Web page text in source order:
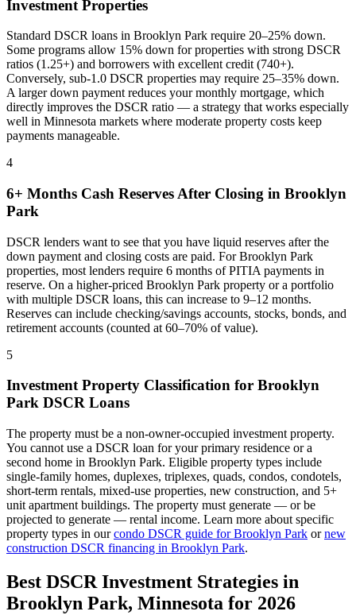
Investment Properties
Standard DSCR loans in Brooklyn Park require 20–25% down.
Some programs allow 15% down for properties with strong DSCR
ratios (1.25+) and borrowers with excellent credit (740+).
Conversely, sub-1.0 DSCR properties may require 25–35% down.
A larger down payment reduces your monthly mortgage, which
directly improves the DSCR ratio — a strategy that works especially
well in Minnesota markets where moderate property costs keep
payments manageable.
4
6+ Months Cash Reserves After Closing in Brooklyn
Park
DSCR lenders want to see that you have liquid reserves after the
down payment and closing costs are paid. ForBrooklyn Park
properties, most lenders require 6 months of PITIA payments in
reserve. On a higher-priced Brooklyn Park property or a portfolio
with multiple DSCR loans, this can increase to 9–12 months.
Reserves can include checking/savings accounts, stocks, bonds, and
retirement accounts (counted at 60–70% of value).
5
Investment Property Classification for Brooklyn
Park DSCR Loans
The property must be a non-owner-occupied investment property.
You cannot use a DSCR loan for your primary residence or a
second home in Brooklyn Park. Eligible property types include
single-family homes, duplexes, triplexes, quads, condos, condotels,
short-term rentals, mixed-use properties, new construction, and 5+
unit apartment buildings. The property must generate — or be
projected to generate — rental income. Learn more about specific
property types in ourcondo DSCR guide forBrooklyn Park ornew
construction DSCR financing in Brooklyn Park.
Best DSCR Investment Strategies in
Brooklyn Park, Minnesota for 2026